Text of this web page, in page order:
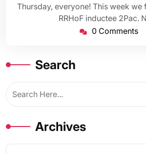
Thursday, everyone! This week we
RRHoF inductee 2Pac.
0 Comments
Search
Archives